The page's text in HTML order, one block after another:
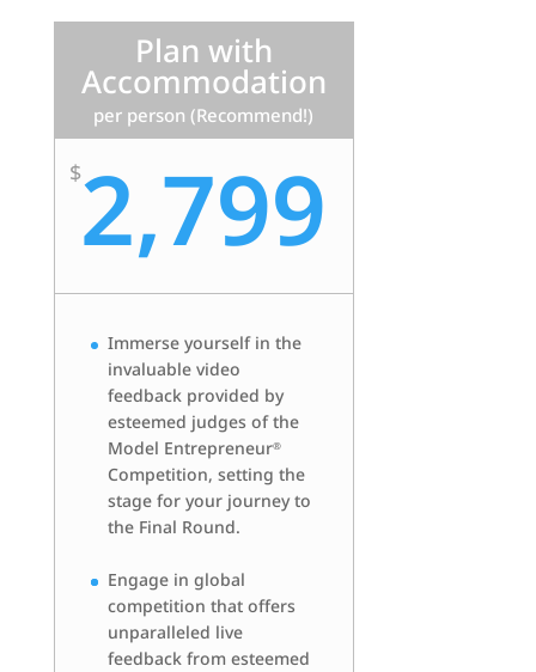
Plan with
Accommodation
per person (Recommend!)
$2,799
Immerse yourself in the
invaluable video
feedback provided by
esteemed judges of the
Model Entrepreneur®
Competition, setting the
stage for your journey to
the Final Round.
Engage in global
competition that offers
unparalleled live
feedback from esteemed